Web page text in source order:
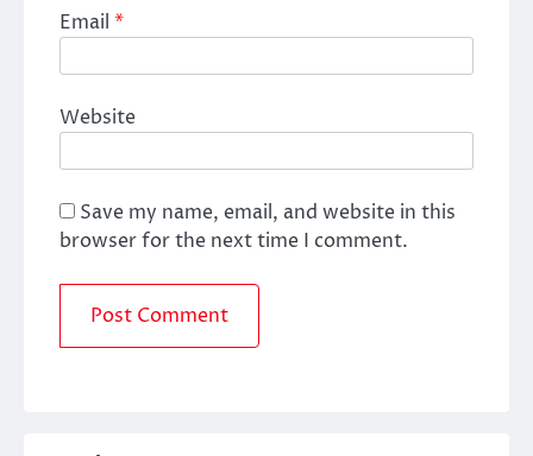
Email *
Website
Save my name, email, and website in this
browser for the next time I comment.